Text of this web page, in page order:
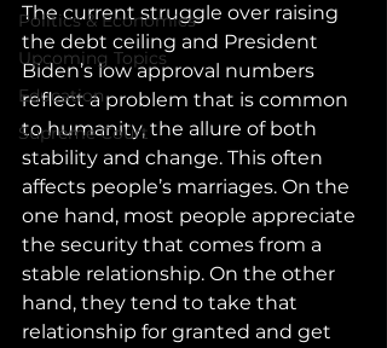
Politics & Economics
Upcoming Topics
Education
Supreme Court
The current struggle over raising
the debt ceiling and President
Biden’s low approval numbers
reflect a problem that is common
to humanity, the allure of both
stability and change. This often
affects people’s marriages. On the
one hand, most people appreciate
the security that comes from a
stable relationship. On the other
hand, they tend to take that
relationship for granted and get